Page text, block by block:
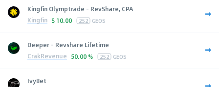
Kingfin Olymptrade - RevShare, CPA
Kingfin $ 10.00 252 GEOS
Deeper - Revshare Lifetime
CrakRevenue 50.00 % 252 GEOS
IvyBet